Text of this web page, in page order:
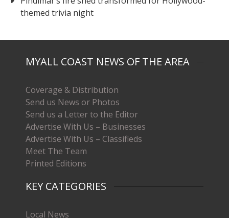
themed trivia night
MYALL COAST NEWS OF THE AREA
Coverage & Distribution
Send us News or Photos
Send us a Letter to the Editor
Advertise With Us – Businesses
Advertise With Us – Classifieds
Meet The Team
Printed Editions
KEY CATEGORIES
Local News